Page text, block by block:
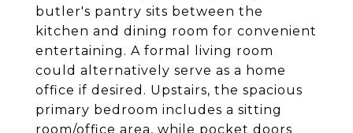
butler's pantry sits between the
kitchen and dining room for convenient
entertaining. A formal living room
could alternatively serve as a home
office if desired. Upstairs, the spacious
primary bedroom includes a sitting
room/office area, while pocket doors